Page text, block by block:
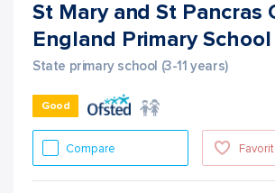
St Mary and St Pancras
England Primary School
State primary school (3-11 years)
Good
Compare